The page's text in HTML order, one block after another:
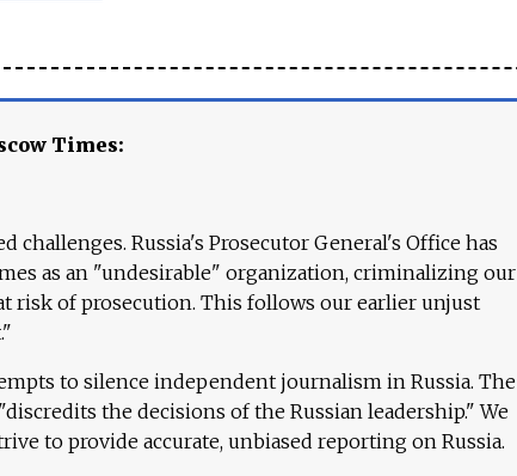
Times:
challenges. Russia's Prosecutor General's Office has
as an "undesirable" organization, criminalizing our
risk of prosecution. This follows our earlier unjust
to silence independent journalism in Russia. The
the decisions of the Russian leadership." We
to provide accurate, unbiased reporting on Russia.